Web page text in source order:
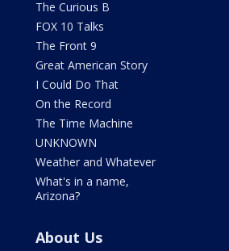
The Curious B
FOX 10 Talks
The Front 9
Great American Story
I Could Do That
On the Record
The Time Machine
UNKNOWN
Weather and Whatever
What's in a name,
Arizona?
About Us